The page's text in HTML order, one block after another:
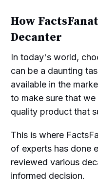
How
Decanter
In today's world,
can be a daunting
available in the
to make sure that
quality product that
This is where
of experts has done
reviewed various
informed decision.